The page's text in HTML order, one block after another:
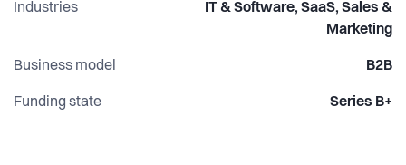
Industries
IT & Software, SaaS, Sales &
Marketing
Business model B2B
Funding state Series B+